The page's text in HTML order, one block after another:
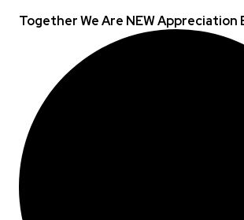
Together We Are NEW Appreciation